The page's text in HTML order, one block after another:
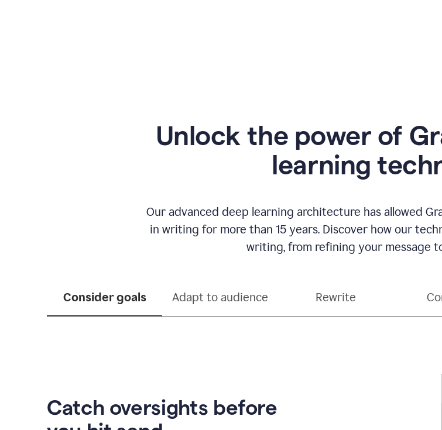
Unlock the power of
learning
Our advanced deep learning architecture has allowed
in writing for more than 15 years. Discover how our
writing, from refining your message
Consider goals Adapt to audience Rewrite
Catch oversights before